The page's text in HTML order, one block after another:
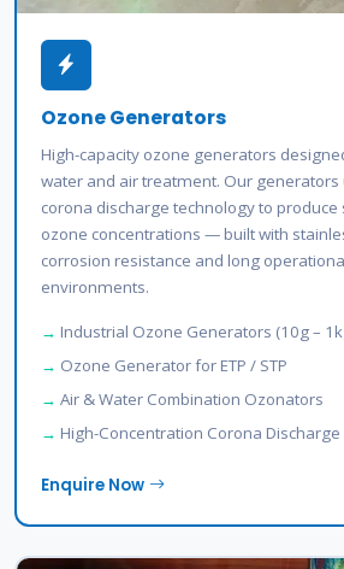
Ozone Generators
High-capacity ozone generators
water and air treatment. Our generators
corona discharge technology to produce
ozone concentrations — built with
corrosion resistance and long
environments.
Industrial Ozone Generators (10g –
Ozone Generator for ETP / STP
Air & Water Combination Ozonators
High-Concentration Corona Discharge
Enquire Now